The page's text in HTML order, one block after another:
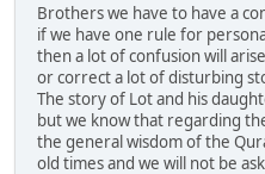
Brothers we have to have a
if we have one rule for
then a lot of confusion will
or correct a lot of disturbing
The story of Lot and his
but we know that regarding
the general wisdom of the
old times and we will not be